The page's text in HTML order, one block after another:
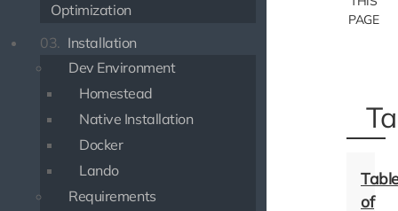
Optimization
03. Installation
Dev Environment
Homestead
Native Installation
Docker
Lando
Requirements
PAGE